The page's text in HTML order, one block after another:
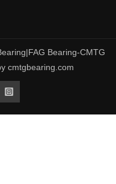
Bearing-CMTG
cmtgbearing.com